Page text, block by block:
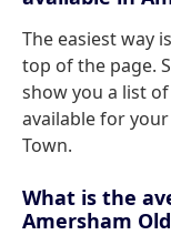
The easiest way
top of the page.
show you a list
available for
Town.
What is the
Amersham